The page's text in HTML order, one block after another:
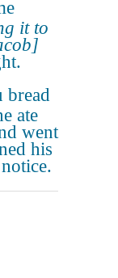
it to
bread
ate
went
his